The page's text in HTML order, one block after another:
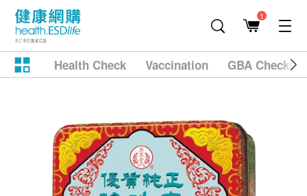
1
Health Check Vaccination GBA